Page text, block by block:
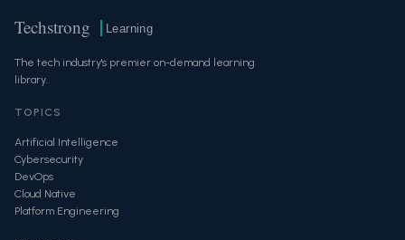
Techstrong Learning
The tech industry's premier on-demand learning
library.
TOPICS
Artificial Intelligence
Cybersecurity
DevOps
Cloud Native
Platform Engineering